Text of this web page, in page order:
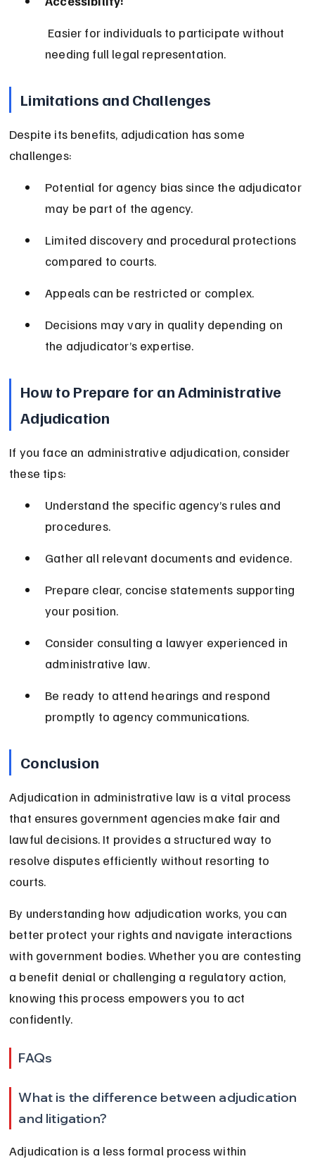
needing full legal representation.
Limitations and Challenges
Despite its benefits, adjudication has some
challenges:
Potential for agency bias since the adjudicator
may be part of the agency.
Limited discovery and procedural protections
compared to courts.
Appeals can be restricted or complex.
Decisions may vary in quality depending on
the adjudicator’s expertise.
How to Prepare for an Administrative
Adjudication
If you face an administrative adjudication, consider
these tips:
Understand the specific agency’s rules and
procedures.
Gather all relevant documents and evidence.
Prepare clear, concise statements supporting
your position.
Consider consulting a lawyer experienced in
administrative law.
Be ready to attend hearings and respond
promptly to agency communications.
Conclusion
Adjudication in administrative law is a vital process
that ensures government agencies make fair and
lawful decisions. It provides a structured way to
resolve disputes efficiently without resorting to
courts.
By understanding how adjudication works, you can
better protect your rights and navigate interactions
with government bodies. Whether you are contesting
a benefit denial or challenging a regulatory action,
knowing this process empowers you to act
confidently.
FAQs
What is the difference between adjudication
and litigation?
Adjudication is a less formal process within